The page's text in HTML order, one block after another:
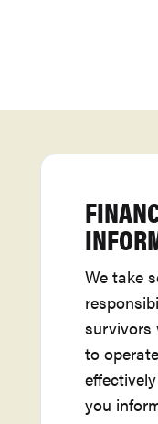
We take
survivors
to
you